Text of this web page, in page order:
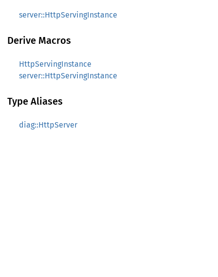
server::HttpServingInstance
Derive Macros
HttpServingInstance
server::HttpServingInstance
Type Aliases
diag::HttpServer